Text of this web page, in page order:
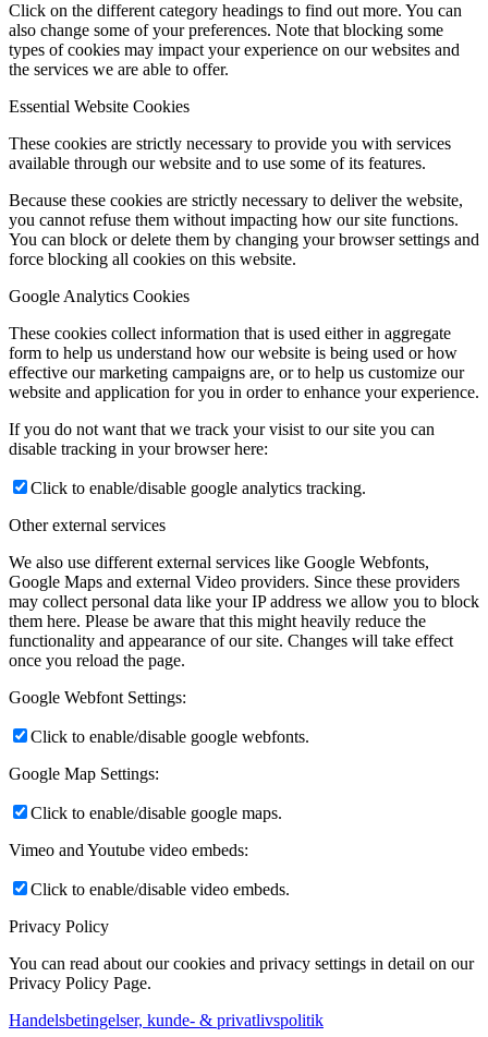
Click on the different category headings to find out more. You can
also change some of your preferences. Note that blocking some
types of cookies may impact your experience on our websites and
the services we are able to offer.
Essential Website Cookies
These cookies are strictly necessary to provide you with services
available through our website and to use some of its features.
Because these cookies are strictly necessary to deliver the website,
you cannot refuse them without impacting how our site functions.
You can block or delete them by changing your browser settings and
force blocking all cookies on this website.
Google Analytics Cookies
These cookies collect information that is used either in aggregate
form to help us understand how our website is being used or how
effective our marketing campaigns are, or to help us customize our
website and application for you in order to enhance your experience.
If you do not want that we track your visist to our site you can
disable tracking in your browser here:
Click to enable/disable google analytics tracking.
Other external services
We also use different external services like Google Webfonts,
Google Maps and external Video providers. Since these providers
may collect personal data like your IP address we allow you to block
them here. Please be aware that this might heavily reduce the
functionality and appearance of our site. Changes will take effect
once you reload the page.
Google Webfont Settings:
Click to enable/disable google webfonts.
Google Map Settings:
Click to enable/disable google maps.
Vimeo and Youtube video embeds:
Click to enable/disable video embeds.
Privacy Policy
You can read about our cookies and privacy settings in detail on our
Privacy Policy Page.
Handelsbetingelser, kunde- & privatlivspolitik